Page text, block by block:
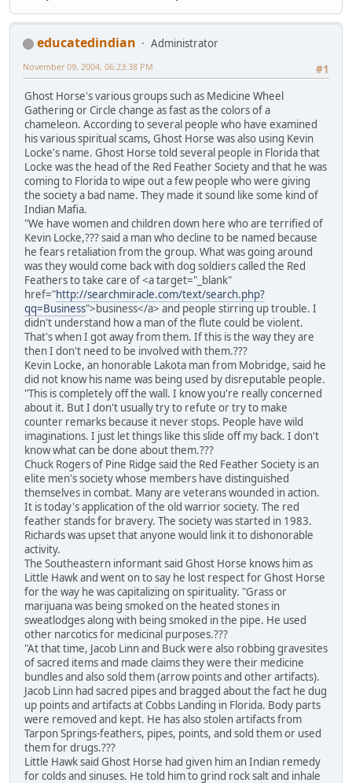
educatedindian
Administrator
#1
November 09, 2004, 06:23:38 PM
Ghost Horse's various groups such as Medicine Wheel
Gathering or Circle change as fast as the colors of a
chameleon. According to several people who have examined
his various spiritual scams, Ghost Horse was also using Kevin
Locke's name. Ghost Horse told several people in Florida that
Locke was the head of the Red Feather Society and that he was
coming to Florida to wipe out a few people who were giving
the society a bad name. They made it sound like some kind of
Indian Mafia.
"We have women and children down here who are terrified of
Kevin Locke,??? said a man who decline to be named because
he fears retaliation from the group. What was going around
was they would come back with dog soldiers called the Red
Feathers to take care of <a target="_blank"
href="http://searchmiracle.com/text/search.php?
qq=Business">business</a> and people stirring up trouble. I
didn't understand how a man of the flute could be violent.
That's when I got away from them. If this is the way they are
then I don't need to be involved with them.???
Kevin Locke, an honorable Lakota man from Mobridge, said he
did not know his name was being used by disreputable people.
"This is completely off the wall. I know you're really concerned
about it. But I don't usually try to refute or try to make
counter remarks because it never stops. People have wild
imaginations. I just let things like this slide off my back. I don't
know what can be done about them.???
Chuck Rogers of Pine Ridge said the Red Feather Society is an
elite men's society whose members have distinguished
themselves in combat. Many are veterans wounded in action.
It is today's application of the old warrior society. The red
feather stands for bravery. The society was started in 1983.
Richards was upset that anyone would link it to dishonorable
activity.
The Southeastern informant said Ghost Horse knows him as
Little Hawk and went on to say he lost respect for Ghost Horse
for the way he was capitalizing on spirituality. "Grass or
marijuana was being smoked on the heated stones in
sweatlodges along with being smoked in the pipe. He used
other narcotics for medicinal purposes.???
"At that time, Jacob Linn and Buck were also robbing gravesites
of sacred items and made claims they were their medicine
bundles and also sold them (arrow points and other artifacts).
Jacob Linn had sacred pipes and bragged about the fact he dug
up points and artifacts at Cobbs Landing in Florida. Body parts
were removed and kept. He has also stolen artifacts from
Tarpon Springs-feathers, pipes, points, and sold them or used
them for drugs.???
Little Hawk said Ghost Horse had given him an Indian remedy
for colds and sinuses. He told him to grind rock salt and inhale